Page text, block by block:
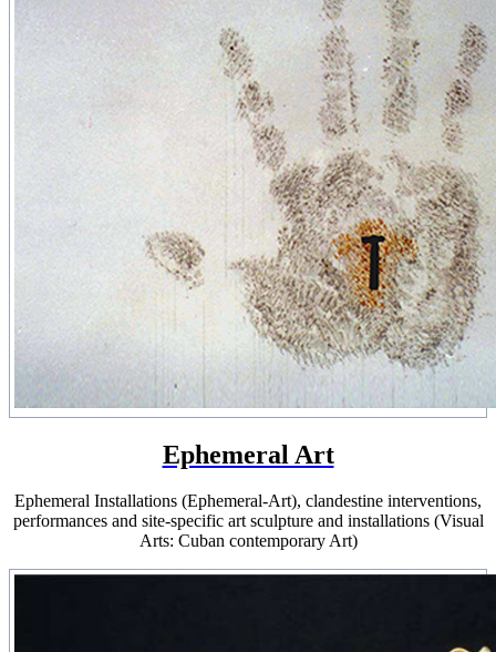
Ephemeral Art
Ephemeral Installations (Ephemeral-Art), clandestine interventions,
performances and site-specific art sculpture and installations (Visual
Arts: Cuban contemporary Art)